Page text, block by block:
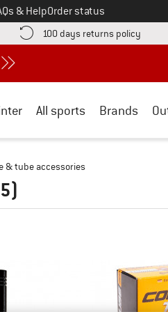
& HelpOrder status
here! Opens an information box
100 days returns policy Find
All sports Brands
& tube accessories